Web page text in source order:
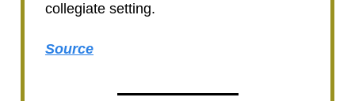
collegiate setting.
Source